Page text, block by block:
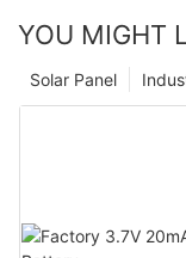
YOU MIGHT
Solar Panel